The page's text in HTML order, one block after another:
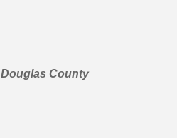
Douglas County